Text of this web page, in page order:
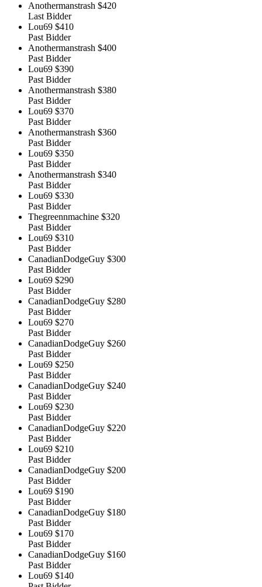
Anothermanstrash $420
Last Bidder
Lou69 $410
Past Bidder
Anothermanstrash $400
Past Bidder
Lou69 $390
Past Bidder
Anothermanstrash $380
Past Bidder
Lou69 $370
Past Bidder
Anothermanstrash $360
Past Bidder
Lou69 $350
Past Bidder
Anothermanstrash $340
Past Bidder
Lou69 $330
Past Bidder
Thegreennmachine $320
Past Bidder
Lou69 $310
Past Bidder
CanadianDodgeGuy $300
Past Bidder
Lou69 $290
Past Bidder
CanadianDodgeGuy $280
Past Bidder
Lou69 $270
Past Bidder
CanadianDodgeGuy $260
Past Bidder
Lou69 $250
Past Bidder
CanadianDodgeGuy $240
Past Bidder
Lou69 $230
Past Bidder
CanadianDodgeGuy $220
Past Bidder
Lou69 $210
Past Bidder
CanadianDodgeGuy $200
Past Bidder
Lou69 $190
Past Bidder
CanadianDodgeGuy $180
Past Bidder
Lou69 $170
Past Bidder
CanadianDodgeGuy $160
Past Bidder
Lou69 $140